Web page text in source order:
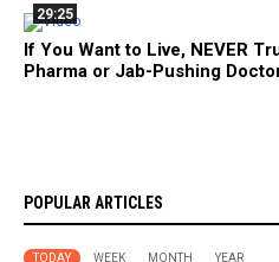
29:25
If You Want to Live, NEVER
Pharma or Jab-Pushing
POPULAR ARTICLES
TODAY WEEK MONTH YEAR